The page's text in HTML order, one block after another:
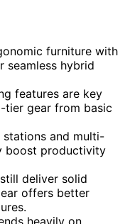
furniture with
seamless hybrid
features are key
gear from basic
and multi-
boost productivity
deliver solid
offers better
heavily on